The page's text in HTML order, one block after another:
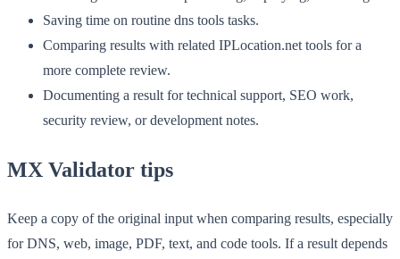
Saving time on routine dns tools tasks.
Comparing results with related IPLocation.net tools for a
more complete review.
Documenting a result for technical support, SEO work,
security review, or development notes.
MX Validator tips
Keep a copy of the original input when comparing results, especially
for DNS, web, image, PDF, text, and code tools. If a result depends